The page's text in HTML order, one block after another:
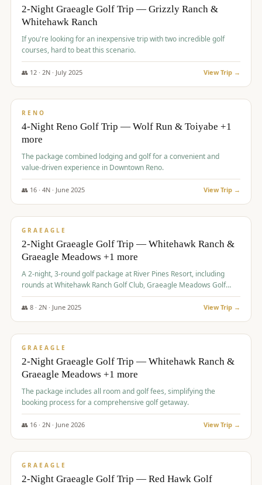
2-Night Graeagle Golf Trip — Grizzly Ranch &
Whitehawk Ranch
If you're looking for an inexpensive trip with two incredible golf
courses, hard to beat this scenario.
👥 12· 2N · July 2025 View Trip →
$652/pp
RENO
4-Night Reno Golf Trip — Wolf Run & Toiyabe +1
more
The package combined lodging and golf for a convenient and
value-driven experience in Downtown Reno.
👥 16· 4N · June 2025 View Trip →
$675/pp
GRAEAGLE
2-Night Graeagle Golf Trip — Whitehawk Ranch &
Graeagle Meadows +1 more
A 2-night, 3-round golf package at River Pines Resort, including
rounds at Whitehawk Ranch Golf Club, Graeagle Meadows Golf
Course, and Grizzly Ranch Golf Club GC.
👥 8· 2N · June 2025 View Trip →
$675/pp
GRAEAGLE
2-Night Graeagle Golf Trip — Whitehawk Ranch &
Graeagle Meadows +1 more
The package includes all room and golf fees, simplifying the
booking process for a comprehensive golf getaway.
👥 16· 2N · June 2026 View Trip →
$685/pp
GRAEAGLE
2-Night Graeagle Golf Trip — Red Hawk Golf